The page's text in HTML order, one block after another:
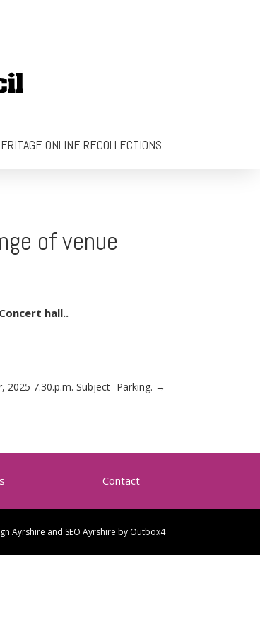
ONLINE RECOLLECTIONS
of venue
hall..
7.30.p.m. Subject -Parking. →
Contact
Ayrshire and SEO Ayrshire by Outbox4